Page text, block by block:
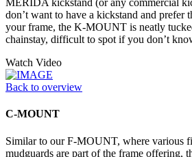
MERIDA kickstand (or any commercial
don’t want to have a kickstand and prefer
your frame, the K-MOUNT is neatly
chainstay, difficult to spot if you don’t
Watch Video
Back to overview
C-MOUNT
Similar to our F-MOUNT, where various
mudguards are part of the frame offering,